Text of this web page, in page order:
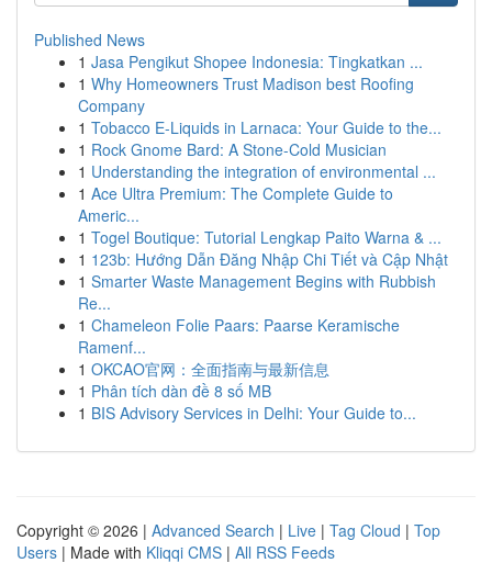
Published News
1 Jasa Pengikut Shopee Indonesia: Tingkatkan ...
1 Why Homeowners Trust Madison best Roofing
Company
1 Tobacco E-Liquids in Larnaca: Your Guide to the...
1 Rock Gnome Bard: A Stone-Cold Musician
1 Understanding the integration of environmental ...
1 Ace Ultra Premium: The Complete Guide to
Americ...
1 Togel Boutique: Tutorial Lengkap Paito Warna & ...
1 123b: Hướng Dẫn Đăng Nhập Chi Tiết và Cập Nhật
1 Smarter Waste Management Begins with Rubbish
Re...
1 Chameleon Folie Paars: Paarse Keramische
Ramenf...
1 OKCAO官网：全面指南与最新信息
1 Phân tích dàn đề 8 số MB
1 BIS Advisory Services in Delhi: Your Guide to...
Copyright © 2026 | Advanced Search | Live | Tag Cloud | Top
Users | Made with Kliqqi CMS | All RSS Feeds